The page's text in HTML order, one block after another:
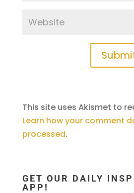
This site uses Akismet to
Learn how your comment
processed.
GET OUR DAILY
APP!